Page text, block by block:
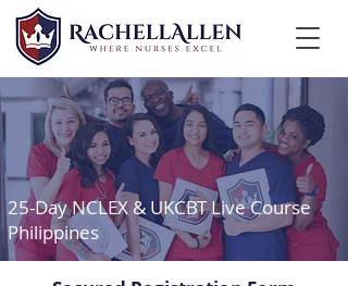
25-Day NCLEX & UKCBT Live Course
Philippines